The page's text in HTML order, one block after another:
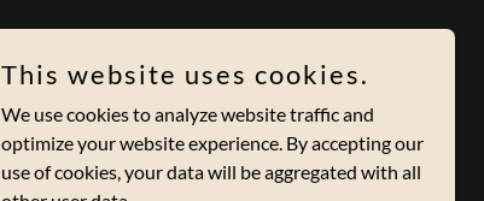
This website uses cookies.
We use cookies to analyze website traffic and
optimize your website experience. By accepting our
use of cookies, your data will be aggregated with all